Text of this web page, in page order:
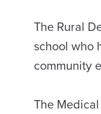
The Rural
school who
community
The